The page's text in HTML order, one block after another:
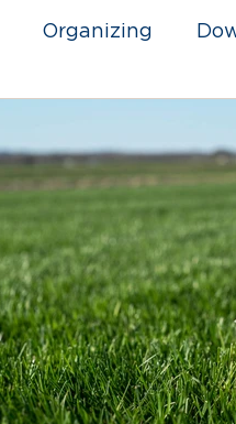
Organizing
Blogger